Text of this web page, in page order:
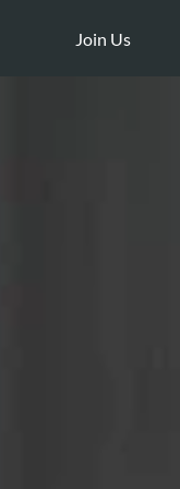
Join Us